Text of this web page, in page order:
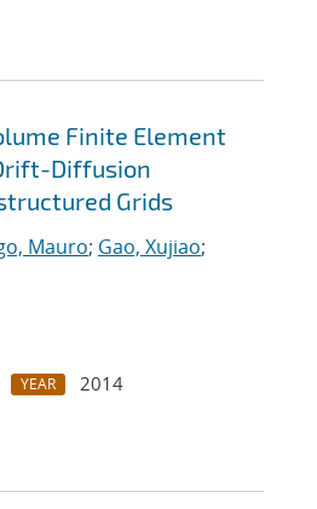
Finite Element
Diffusion
Grids
Mauro; Gao, Xujiao;
YEAR
2014